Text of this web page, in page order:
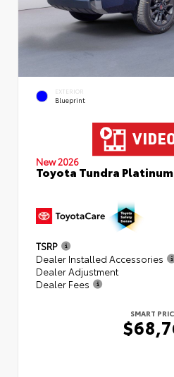
EXTERIOR
Blueprint
New 2026
Toyota Tundra
TSRP
Dealer Installed Accessories
Dealer Adjustment
Dealer Fees
SMART